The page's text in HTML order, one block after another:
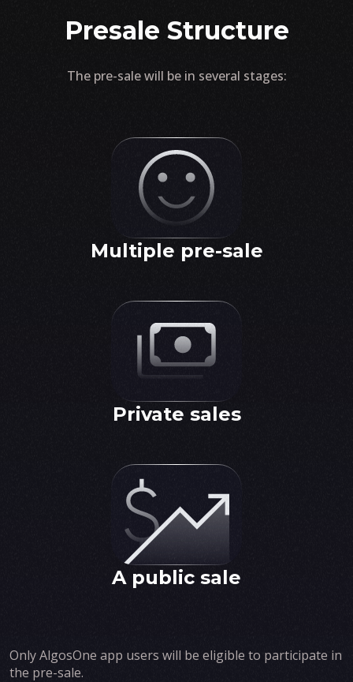
Presale Structure
The pre-sale will be in several stages:
Multiple pre-sale
Private sales
A public sale
Only AlgosOne app users will be eligible to participate in
the pre-sale.